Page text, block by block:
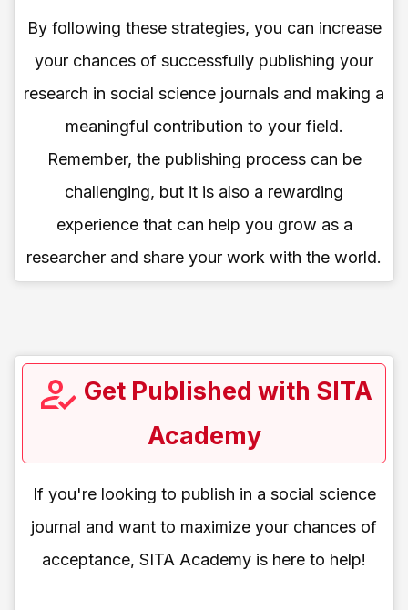
By following these strategies, you can increase
your chances of successfully publishing your
research in social science journals and making a
meaningful contribution to your field.
Remember, the publishing process can be
challenging, but it is also a rewarding
experience that can help you grow as a
researcher and share your work with the world.
Get Published with SITA
Academy
If you're looking to publish in a social science
journal and want to maximize your chances of
acceptance, SITA Academy is here to help!